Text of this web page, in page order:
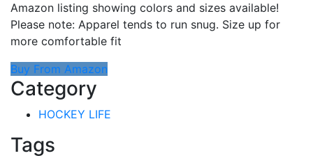
Amazon listing showing colors and sizes available!
Please note: Apparel tends to run snug. Size up for
more comfortable fit
Buy From Amazon
Category
HOCKEY LIFE
Tags